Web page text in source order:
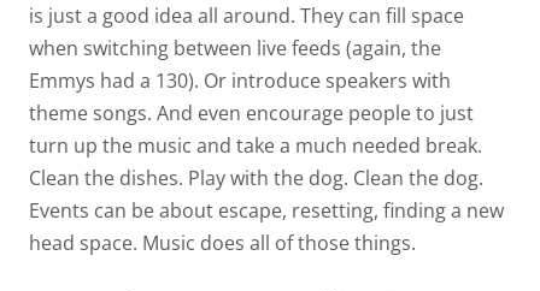
is just a good idea all around. They can fill space
when switching between live feeds (again, the
Emmys had a 130). Or introduce speakers with
theme songs. And even encourage people to just
turn up the music and take a much needed break.
Clean the dishes. Play with the dog. Clean the dog.
Events can be about escape, resetting, finding a new
head space. Music does all of those things.